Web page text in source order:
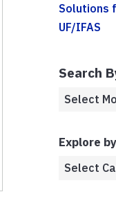
Solutions
UF/IFAS
Search
Explore